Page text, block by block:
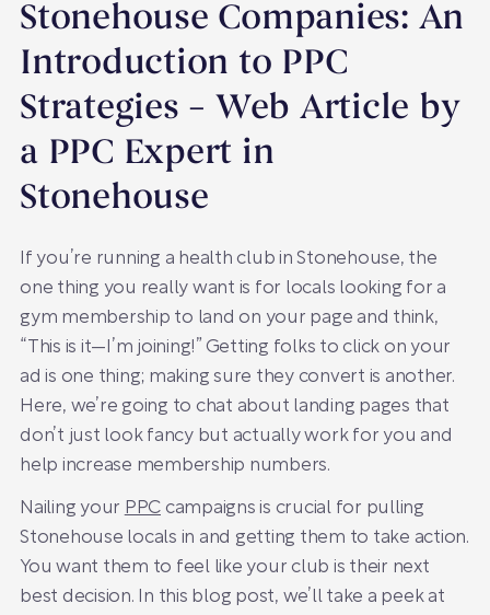
Stonehouse Companies: An
Introduction to PPC
Strategies – Web Article by
a PPC Expert in
Stonehouse
If you’re running a health club in Stonehouse, the
one thing you really want is for locals looking for a
gym membership to land on your page and think,
“This is it—I’m joining!” Getting folks to click on your
ad is one thing; making sure they convert is another.
Here, we’re going to chat about landing pages that
don’t just look fancy but actually work for you and
help increase membership numbers.
Nailing your PPC campaigns is crucial for pulling
Stonehouse locals in and getting them to take action.
You want them to feel like your club is their next
best decision. In this blog post, we’ll take a peek at